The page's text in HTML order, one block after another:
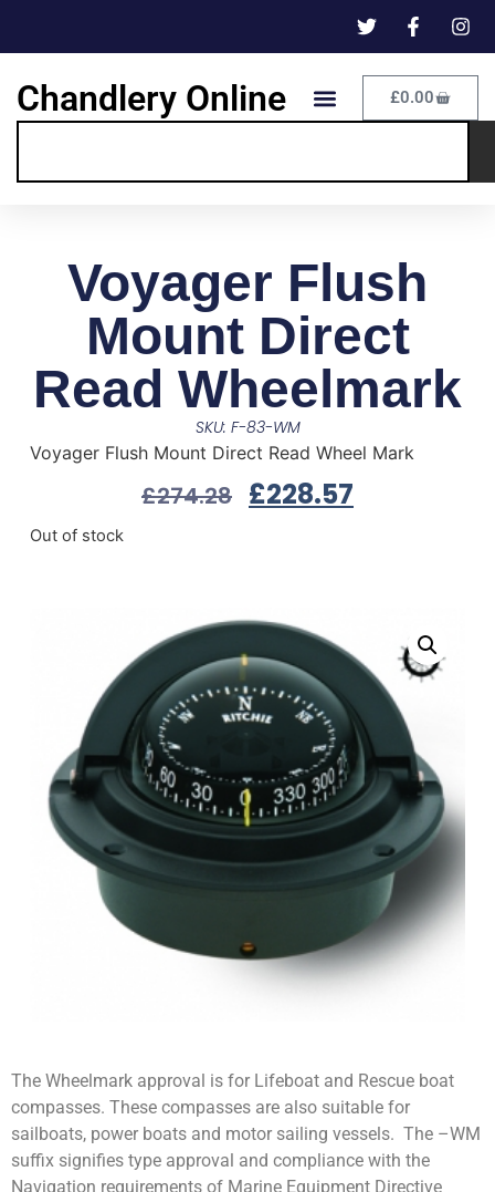
Chandlery Online £0.00
Voyager Flush
Mount Direct
Read Wheelmark
SKU: F-83-WM
Voyager Flush Mount Direct Read Wheel Mark
£274.28 £228.57
Out of stock
The Wheelmark approval is for Lifeboat and Rescue boat
compasses. These compasses are also suitable for
sailboats, power boats and motor sailing vessels. The –WM
suffix signifies type approval and compliance with the
Navigation requirements of Marine Equipment Directive